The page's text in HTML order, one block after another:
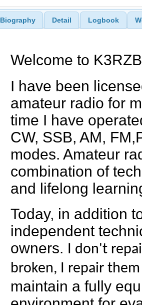
Biography Detail Logbook